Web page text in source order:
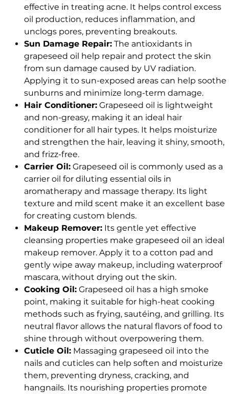
effective in treating acne. It helps control excess
oil production, reduces inflammation, and
unclogs pores, preventing breakouts.
Sun Damage Repair:The antioxidants in
grapeseed oil help repair and protect the skin
from sun damage caused by UV radiation.
Applying it to sun-exposed areas can help soothe
sunburns and minimize long-term damage.
Hair Conditioner:Grapeseed oil is lightweight
and non-greasy, making it an ideal hair
conditioner for all hair types. It helps moisturize
and strengthen the hair, leaving it shiny, smooth,
and frizz-free.
Carrier Oil:Grapeseed oil is commonly used as a
carrier oil for diluting essential oils in
aromatherapy and massage therapy. Its light
texture and mild scent make it an excellent base
for creating custom blends.
Makeup Remover:Its gentle yet effective
cleansing properties make grapeseed oil an ideal
makeup remover. Apply it to a cotton pad and
gently wipe away makeup, including waterproof
mascara, without drying out the skin.
Cooking Oil:Grapeseed oil has a high smoke
point, making it suitable for high-heat cooking
methods such as frying, sautéing, and grilling. Its
neutral flavor allows the natural flavors of food to
shine through without overpowering them.
Cuticle Oil:Massaging grapeseed oil into the
nails and cuticles can help soften and moisturize
them, preventing dryness, cracking, and
hangnails. Its nourishing properties promote